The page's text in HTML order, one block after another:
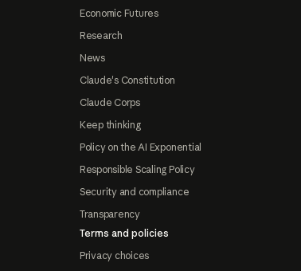
Economic Futures
Research
News
Claude's Constitution
Claude Corps
Keep thinking
Policy on the AI Exponential
Responsible Scaling Policy
Security and compliance
Transparency
Terms and policies
Privacy choices